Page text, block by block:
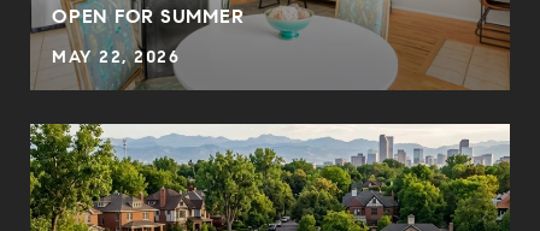
OPEN FOR SUMMER
MAY 22, 2026